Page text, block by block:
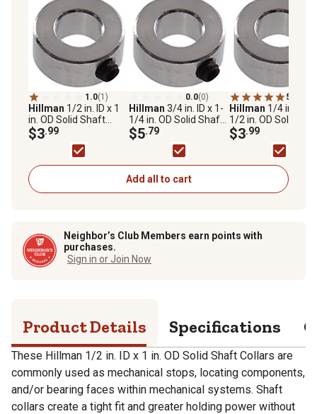
1.0(1)
Hillman 1/2 in. ID x 1
in. OD Solid Shaft
Collars
$3.99
0.0(0)
Hillman 3/4 in. ID x 1-
1/4 in. OD Solid Shaft
Collars
$5.79
5.0
Hillman 1/4 in. ID x
1/2 in. OD Solid
Collars
$3.99
Add all to cart
Neighbor’s Club Members earn points with
purchases.
Sign in or Join Now
Product Details Specifications
These Hillman 1/2 in. ID x 1 in. OD Solid Shaft Collars are
commonly used as mechanical stops, locating components,
and/or bearing faces within mechanical systems. Shaft
collars create a tight fit and greater holding power without